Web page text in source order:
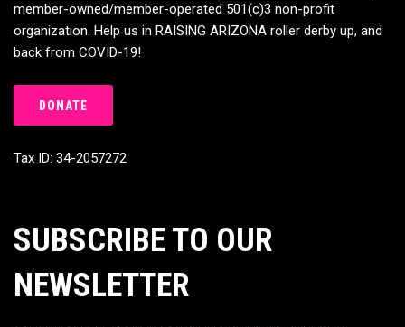
member-owned/member-operated 501(c)3 non-profit
organization. Help us in RAISING ARIZONA roller derby up, and
back from COVID-19!
DONATE
Tax ID: 34-2057272
SUBSCRIBE TO OUR
NEWSLETTER